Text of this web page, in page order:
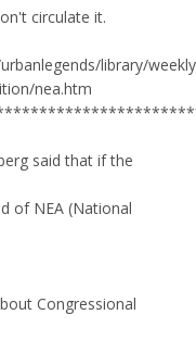
circulate it.
library/
nea.htm
said that if the
of NEA (National
Congressional